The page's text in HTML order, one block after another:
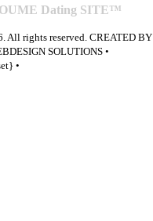
Dating SITE™
All rights reserved. CREATED BY
SOLUTIONS •
•